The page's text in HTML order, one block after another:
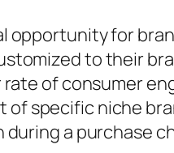
for
to their
of consumer
specific niche
a purchase